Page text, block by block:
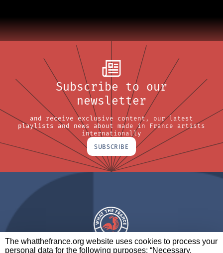
The whatthefrance.org website uses cookies to process your
personal data for the following purposes: “Necessary,
Subscribe to our
newsletter
and receive exclusive content, our latest
playlists and news about made in France artists
internationally
SUBSCRIBE